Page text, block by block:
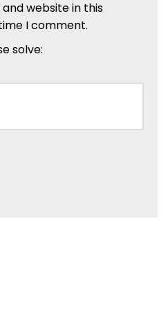
website in this
I comment.
solve: